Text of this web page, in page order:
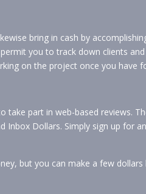
bring in cash by
you to track down clients
on the project once you have
take part in web-based reviews.
Inbox Dollars. Simply sign up for
but you can make a few